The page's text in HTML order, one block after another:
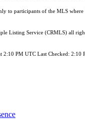
to participants of the MLS where
Listing Service (CRMLS) all
2:10 PM UTC Last Checked: 2:10